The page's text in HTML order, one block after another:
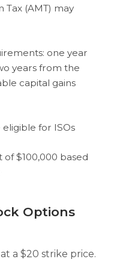
(AMT) may
one year
years from the
capital gains
for ISOs
$100,000 based
Options
a $20 strike price.